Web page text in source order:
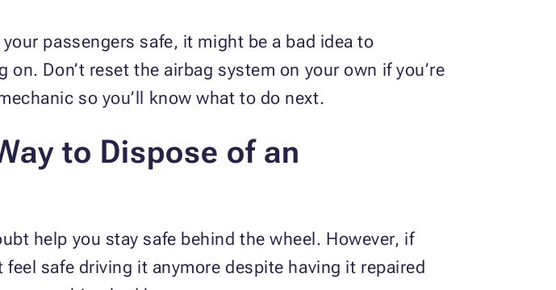
passengers safe, it might be a bad idea to
Don’t reset the airbag system on your own if you’re
so you’ll know what to do next.
to Dispose of an
help you stay safe behind the wheel. However, if
safe driving it anymore despite having it repaired